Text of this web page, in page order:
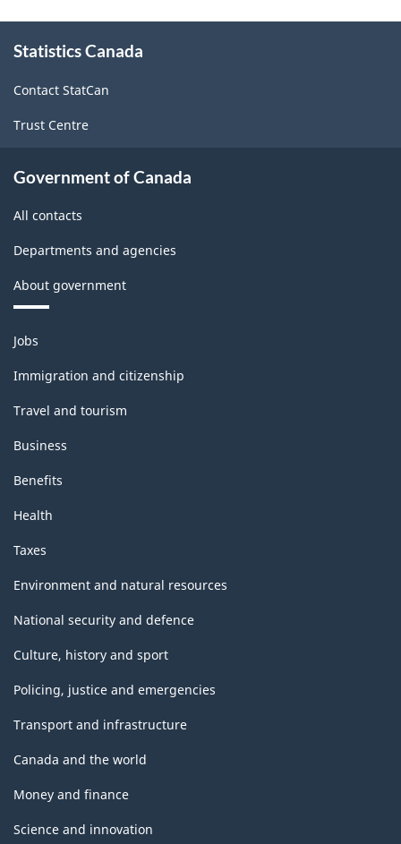
Classification
structure
this
Statistics Canada
Contact StatCan
Trust Centre
Government of Canada
All contacts
Departments and agencies
About government
Themes
and
topics
Jobs
Immigration and citizenship
Travel and tourism
Business
Benefits
Health
Taxes
Environment and natural resources
National security and defence
Culture, history and sport
Policing, justice and emergencies
Transport and infrastructure
Canada and the world
Money and finance
Science and innovation